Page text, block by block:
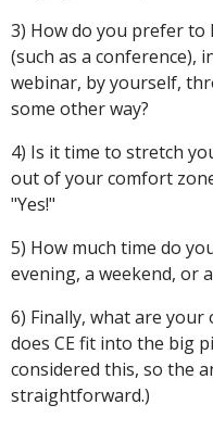
3) How do you prefer to
(such as a conference),
webinar, by yourself,
some other way?
4) Is it time to stretch
out of your comfort
"Yes!"
5) How much time do
evening, a weekend, or
6) Finally, what are
does CE fit into the big
considered this, so the
straightforward.)